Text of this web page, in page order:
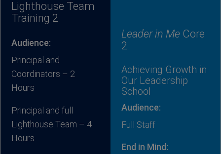
Lighthouse Team
Training 2
Audience:
Principal and
Coordinators – 2
Hours
Principal and full
Lighthouse Team – 4
Hours
Leader in Me Core
2
Achieving Growth in
Our Leadership
School
Audience:
Full Staff
End in Mind: